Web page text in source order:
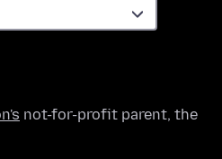
not-for-profit parent, the